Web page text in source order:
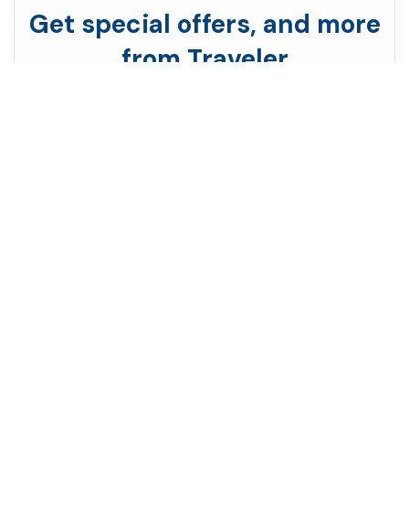
Get special offers, and more
from Traveler